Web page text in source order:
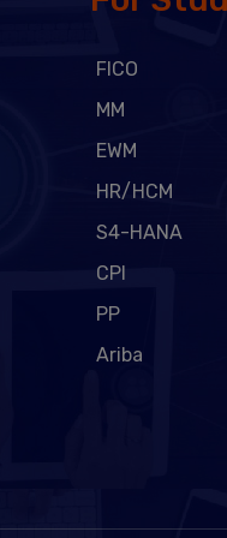
FICO
MM
EWM
HR/HCM
S4-HANA
CPI
PP
Ariba